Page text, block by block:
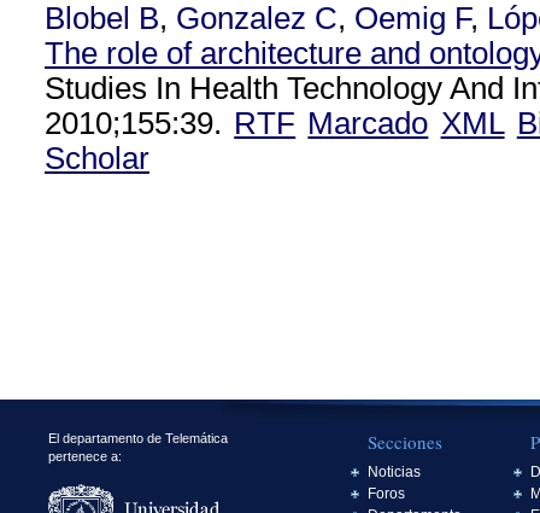
Blobel B, Gonzalez C, Oemig F,
The role of architecture and
Studies In Health Technology And
2010;155:39. RTF Marcado XML
Scholar
El departamento de Telemática
pertenece a:
Secciones
Noticias
Foros